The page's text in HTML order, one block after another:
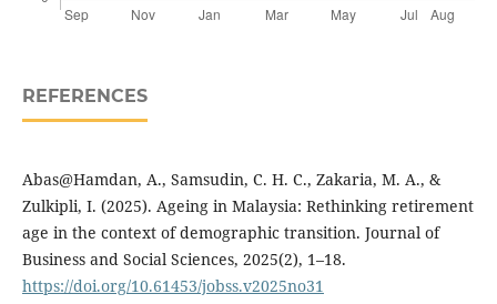
REFERENCES
Abas@Hamdan, A., Samsudin, C. H. C., Zakaria, M. A., &
Zulkipli, I. (2025). Ageing in Malaysia: Rethinking retirement
age in the context of demographic transition. Journal of
Business and Social Sciences, 2025(2), 1–18.
https://doi.org/10.61453/jobss.v2025no31